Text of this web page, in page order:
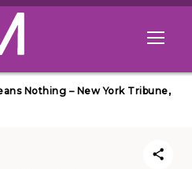
Open
Nothing – New York Tribune,